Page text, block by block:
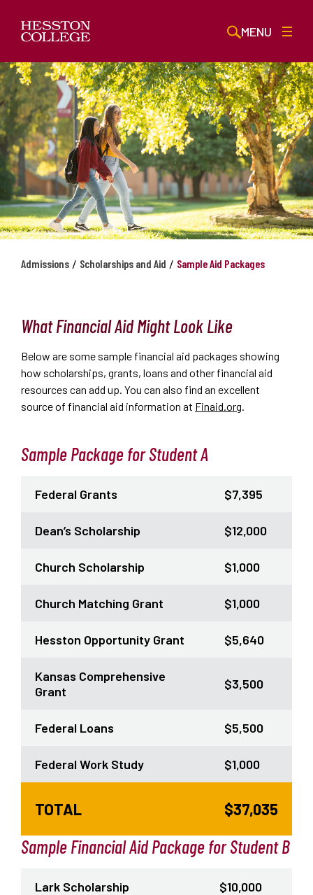
MENU
Admissions / Scholarships and Aid / Sample Aid Packages
What Financial Aid Might Look Like
Below are some sample financial aid packages showing
how scholarships, grants, loans and other financial aid
resources can add up. You can also find an excellent
source of financial aid information at Finaid.org
Sample Package for Student A
Federal Grants $7,395
Dean’s Scholarship $12,000
Church Scholarship $1,000
Church Matching Grant $1,000
Hesston Opportunity Grant $5,640
Kansas Comprehensive
Grant
$3,500
Federal Loans $5,500
Federal Work Study $1,000
TOTAL $37,035
Sample Financial Aid Package for Student B
Lark Scholarship $10,000